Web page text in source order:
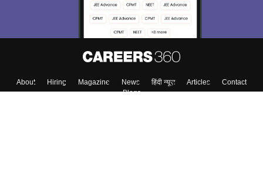
About Hiring Magazine News हिंदी न्यूज़ Articles
Contact
Blogs